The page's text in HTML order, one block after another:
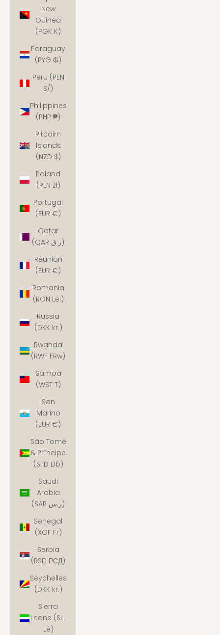
New
Guinea
(PGK K)
Paraguay
(PYG ₲)
Peru (PEN
S/)
Philippines
(PHP ₱)
Pitcairn
Islands
(NZD $)
Poland
(PLN zł)
Portugal
(EUR €)
Qatar
(QAR ر.ق)
Réunion
(EUR €)
Romania
(RON Lei)
Russia
(DKK kr.)
Rwanda
(RWF FRw)
Samoa
(WST T)
San
Marino
(EUR €)
São Tomé
& Príncipe
(STD Db)
Saudi
Arabia
(SAR ر.س)
Senegal
(XOF Fr)
Serbia
(RSD РСД)
Seychelles
(DKK kr.)
Sierra
Leone (SLL
Le)